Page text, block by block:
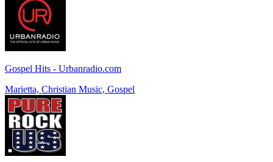
Gospel Hits - Urbanradio.com
Marietta, Christian Music, Gospel